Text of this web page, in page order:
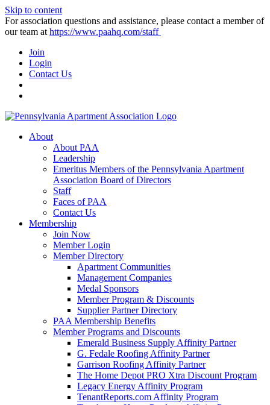
Skip to content
For association questions and assistance, please contact a member of
our team at https://www.paahq.com/staff
Join
Login
Contact Us
About
About PAA
Leadership
Emeritus Members of the Pennsylvania Apartment
Association Board of Directors
Staff
Faces of PAA
Contact Us
Membership
Join Now
Member Login
Member Directory
Apartment Communities
Management Companies
Medal Sponsors
Member Program & Discounts
Supplier Partner Directory
PAA Membership Benefits
Member Programs and Discounts
Emerald Business Supply Affinity Partner
G. Fedale Roofing Affinity Partner
Garrison Roofing Affinity Partner
The Home Depot PRO Xtra Discount Program
Legacy Energy Affinity Program
TenantReports.com Affinity Program